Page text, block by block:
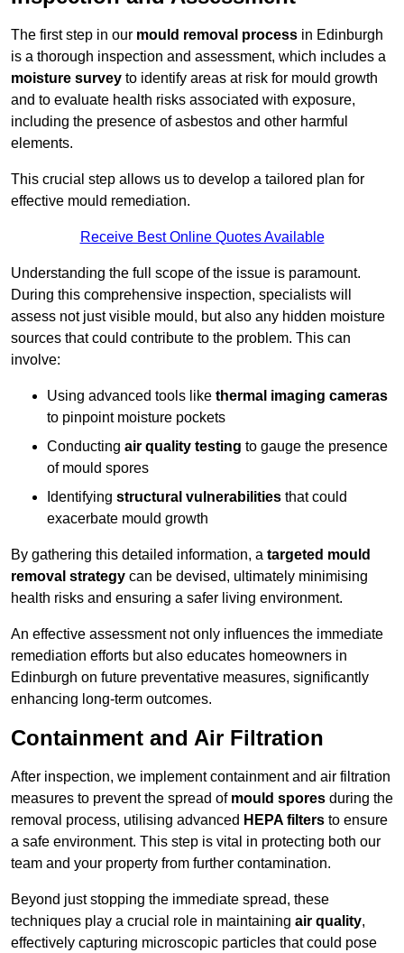
The first step in our mould removal process in Edinburgh
is a thorough inspection and assessment, which includes a
moisture survey to identify areas at risk for mould growth
and to evaluate health risks associated with exposure,
including the presence of asbestos and other harmful
elements.
This crucial step allows us to develop a tailored plan for
effective mould remediation.
Receive Best Online Quotes Available
Understanding the full scope of the issue is paramount.
During this comprehensive inspection, specialists will
assess not just visible mould, but also any hidden moisture
sources that could contribute to the problem. This can
involve:
Using advanced tools like thermal imaging cameras
to pinpoint moisture pockets
Conducting air quality testing to gauge the presence
of mould spores
Identifying structural vulnerabilities that could
exacerbate mould growth
By gathering this detailed information, a targeted mould
removal strategy can be devised, ultimately minimising
health risks and ensuring a safer living environment.
An effective assessment not only influences the immediate
remediation efforts but also educates homeowners in
Edinburgh on future preventative measures, significantly
enhancing long-term outcomes.
Containment and Air Filtration
After inspection, we implement containment and air filtration
measures to prevent the spread of mould spores during the
removal process, utilising advanced HEPA filters to ensure
a safe environment. This step is vital in protecting both our
team and your property from further contamination.
Beyond just stopping the immediate spread, these
techniques play a crucial role in maintaining air quality,
effectively capturing microscopic particles that could pose